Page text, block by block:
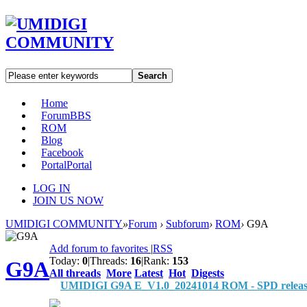
Search
Home
ForumBBS
ROM
Blog
Facebook
PortalPortal
LOG IN
JOIN US NOW
UMIDIGI COMMUNITY»Forum › Subforum› ROM› G9A
G9A
Add forum to favorites |RSS
Today: 0|Threads: 16|Rank: 153
All threads More Latest Hot Digests
UMIDIGI G9A E_V1.0_20241014 ROM - SPD